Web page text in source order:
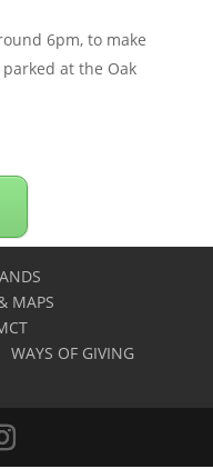
6pm, to make
at the Oak
MAPS
WAYS OF GIVING